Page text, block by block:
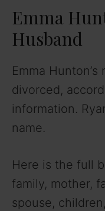
Emma
Husband
Emma
divorced,
information.
name.
Here is the full
family, mother,
spouse,